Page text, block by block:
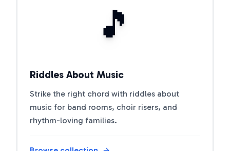
🎵
Riddles About Music
Strike the right chord with riddles about
music for band rooms, choir risers, and
rhythm-loving families.